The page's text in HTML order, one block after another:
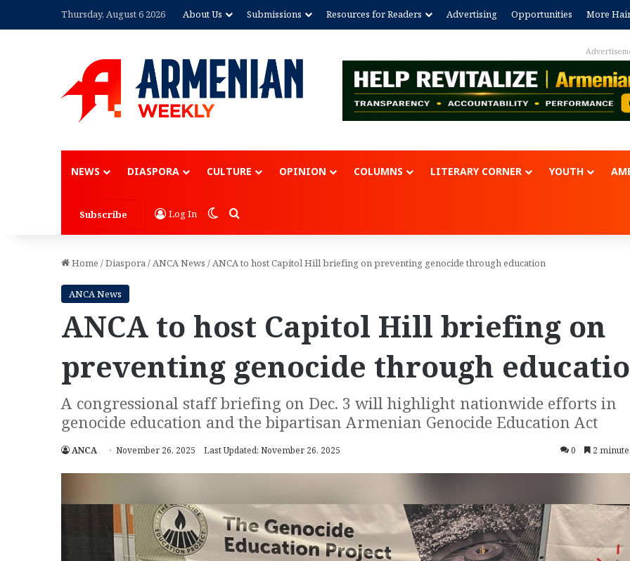
Thursday, August 6 2026 About Us Submissions Resources for Readers Advertising Opportunities More
NEWS DIASPORA CULTURE OPINION COLUMNS LITERARY CORNER YOUTH
Subscribe Log In Switch skin
Search for
Home /Diaspora/ANCA News /ANCA to host Capitol Hill briefing on preventing genocide through education
ANCA News
ANCA to host Capitol Hill briefing on
preventing genocide through
A congressional staff briefing on Dec. 3 will highlight nationwide efforts in
genocide education and the bipartisan Armenian Genocide Education Act
ANCA November 26, 2025 Last Updated: November 26, 2025 0 2